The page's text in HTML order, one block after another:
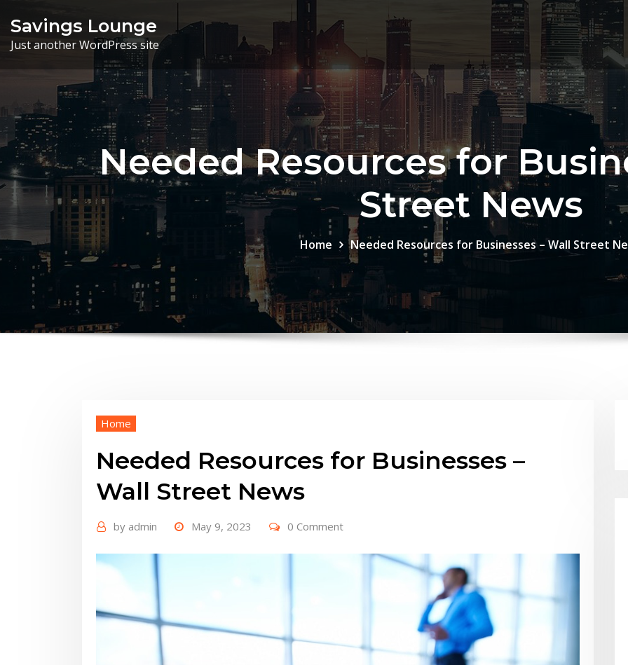
content
Savings Lounge
Just another WordPress site
Needed Resources for
Street News
Home Needed Resources for Businesses – Wall Street
Home
Needed Resources for Businesses –
Wall Street News
by admin May 9, 2023 0 Comment